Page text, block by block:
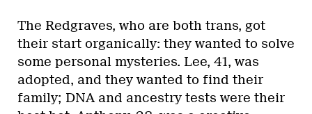
The Redgraves, who are both trans, got
their start organically: they wanted to solve
some personal mysteries. Lee, 41, was
adopted, and they wanted to find their
family; DNA and ancestry tests were their